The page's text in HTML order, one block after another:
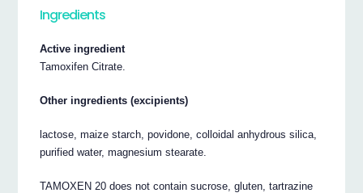
Ingredients
Active ingredient
Tamoxifen Citrate.
Other ingredients (excipients)
lactose, maize starch, povidone, colloidal anhydrous silica,
purified water, magnesium stearate.
TAMOXEN 20 does not contain sucrose, gluten, tartrazine